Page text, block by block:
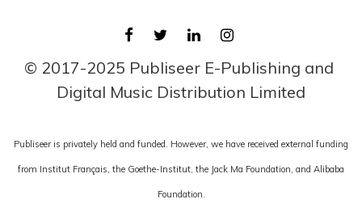
FACEBOOK
TWITTERLINKEDININSTAGRAM
© 2017-2025 Publiseer E-Publishing and
Digital Music Distribution Limited
Publiseer is privately held and funded. However, we have received external funding
from Institut Français, the Goethe-Institut, the Jack Ma Foundation, and Alibaba
Foundation.